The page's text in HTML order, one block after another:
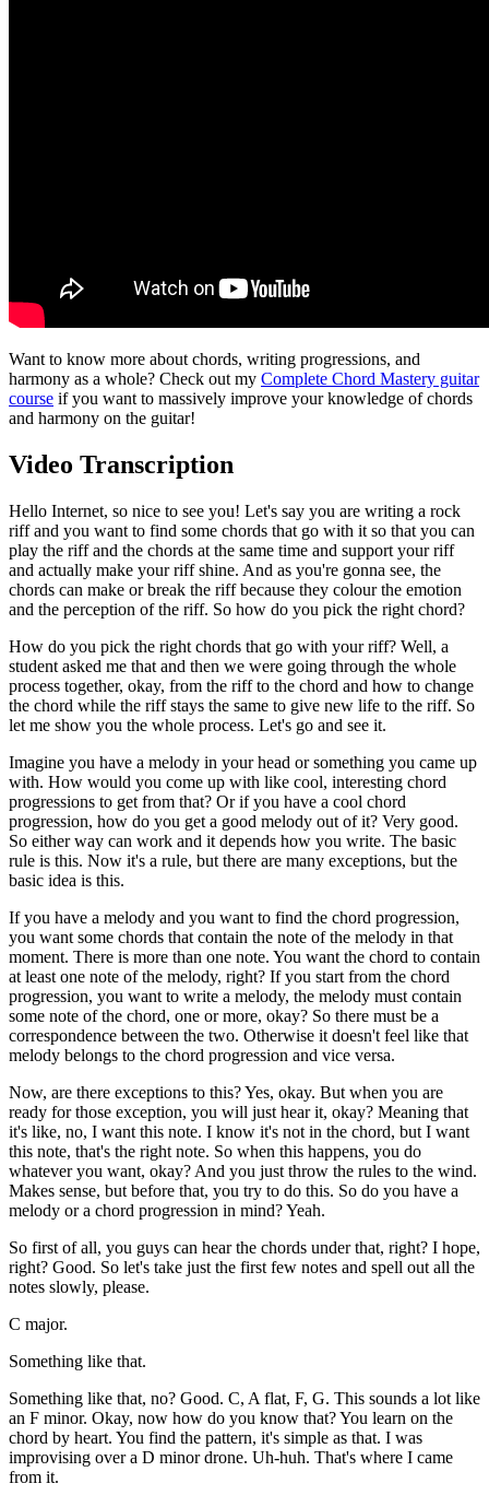
Want to know more about chords, writing progressions, and
harmony as a whole? Check out my Complete Chord Mastery guitar
course if you want to massively improve your knowledge of chords
and harmony on the guitar!
Video Transcription
Hello Internet, so nice to see you! Let's say you are writing a rock
riff and you want to find some chords that go with it so that you can
play the riff and the chords at the same time and support your riff
and actually make your riff shine. And as you're gonna see, the
chords can make or break the riff because they colour the emotion
and the perception of the riff. So how do you pick the right chord?
How do you pick the right chords that go with your riff? Well, a
student asked me that and then we were going through the whole
process together, okay, from the riff to the chord and how to change
the chord while the riff stays the same to give new life to the riff. So
let me show you the whole process. Let's go and see it.
Imagine you have a melody in your head or something you came up
with. How would you come up with like cool, interesting chord
progressions to get from that? Or if you have a cool chord
progression, how do you get a good melody out of it? Very good.
So either way can work and it depends how you write. The basic
rule is this. Now it's a rule, but there are many exceptions, but the
basic idea is this.
If you have a melody and you want to find the chord progression,
you want some chords that contain the note of the melody in that
moment. There is more than one note. You want the chord to contain
at least one note of the melody, right? If you start from the chord
progression, you want to write a melody, the melody must contain
some note of the chord, one or more, okay? So there must be a
correspondence between the two. Otherwise it doesn't feel like that
melody belongs to the chord progression and vice versa.
Now, are there exceptions to this? Yes, okay. But when you are
ready for those exception, you will just hear it, okay? Meaning that
it's like, no, I want this note. I know it's not in the chord, but I want
this note, that's the right note. So when this happens, you do
whatever you want, okay? And you just throw the rules to the wind.
Makes sense, but before that, you try to do this. So do you have a
melody or a chord progression in mind? Yeah.
So first of all, you guys can hear the chords under that, right? I hope,
right? Good. So let's take just the first few notes and spell out all the
notes slowly, please.
C major.
Something like that.
Something like that, no? Good. C, A flat, F, G. This sounds a lot like
an F minor. Okay, now how do you know that? You learn on the
chord by heart. You find the pattern, it's simple as that. I was
improvising over a D minor drone. Uh-huh. That's where I came
from it.